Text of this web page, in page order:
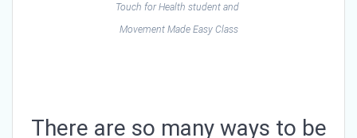
Touch for Health student and
Movement Made Easy Class
There are so many ways to be